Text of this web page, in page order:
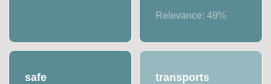
Relevance: 49%
safe transports